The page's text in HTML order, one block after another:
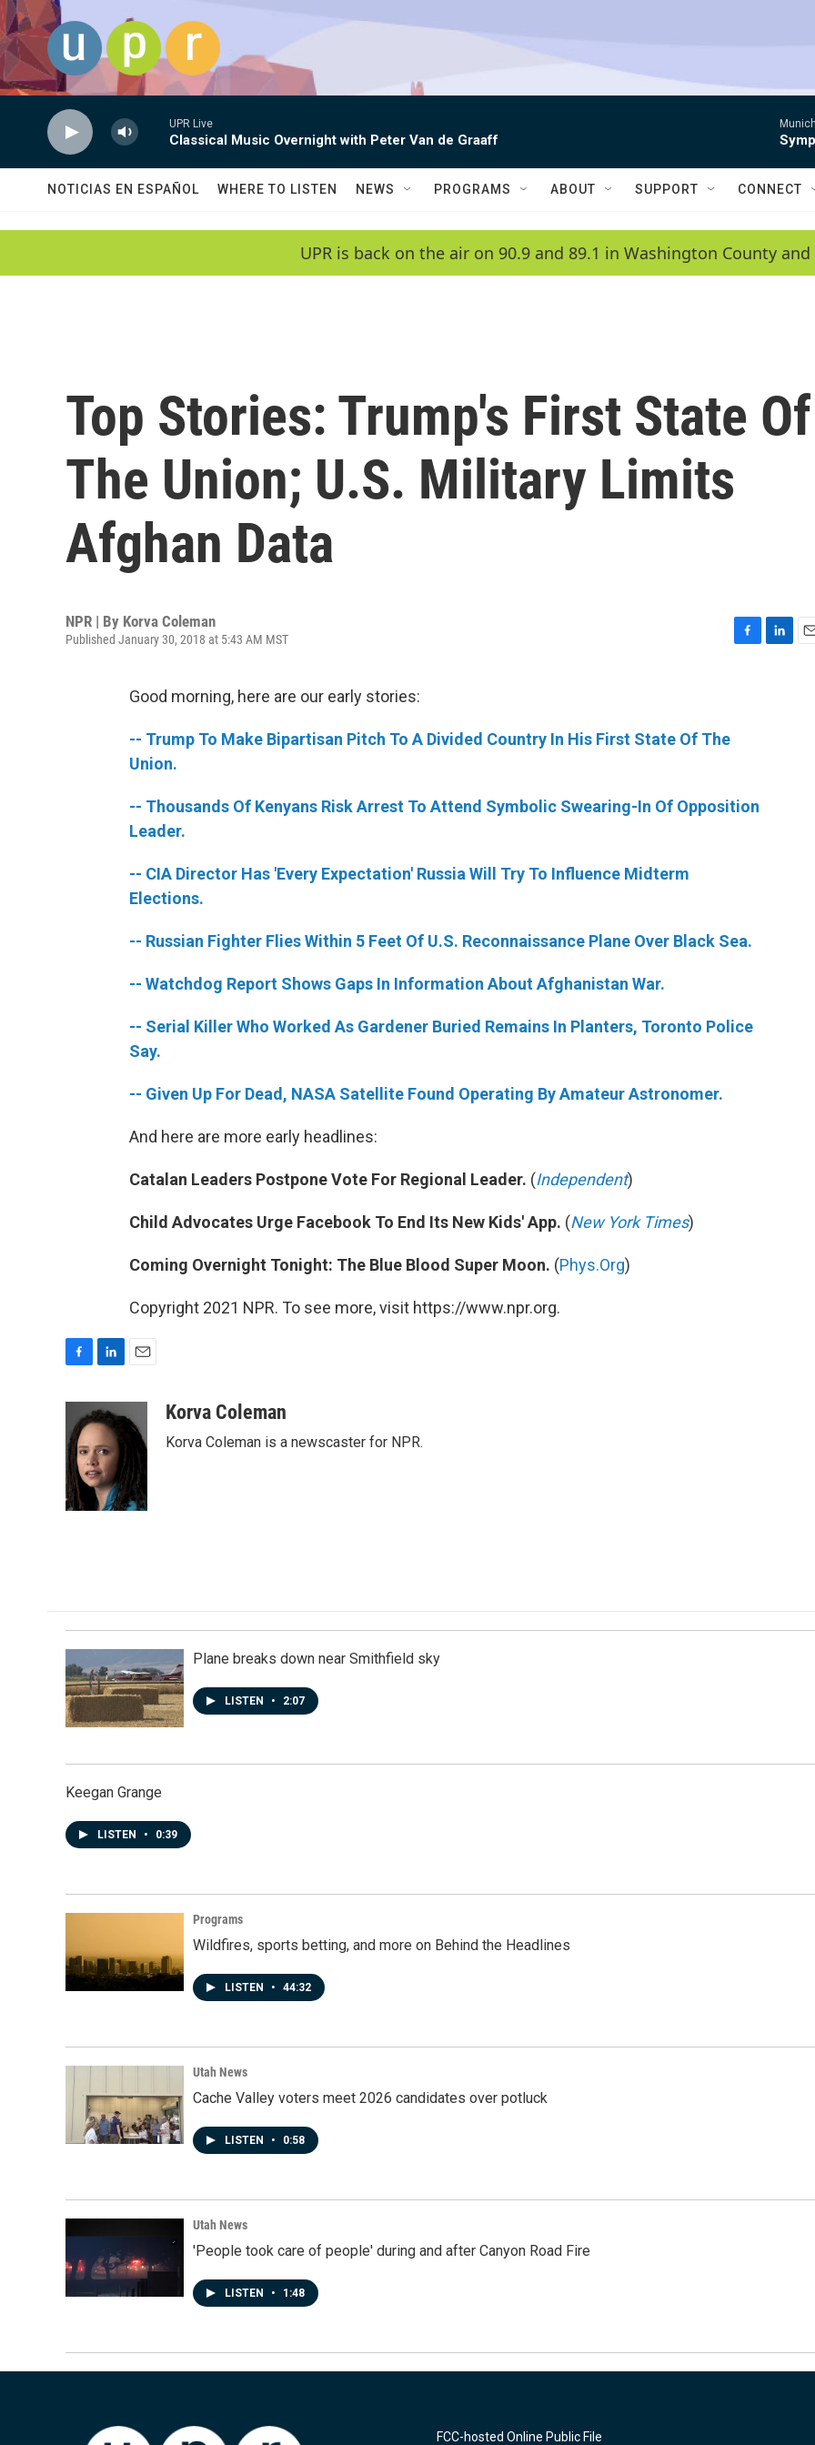
Skip to main content
UPR Live
Classical Music Overnight with Peter Van de Graaff
NOTICIAS EN ESPAÑOL WHERE TO LISTEN NEWS PROGRAMS ABOUT SUPPORT CONNECT
UPR is back on the air on 90.9 and 89.1 in Washington County and
Top Stories: Trump's First State Of
The Union; U.S. Military Limits
Afghan Data
NPR | By Korva Coleman
Published January 30, 2018 at 5:43 AM MST
Good morning, here are our early stories:
-- Trump To Make Bipartisan Pitch To A Divided Country In His First State Of The
Union.
-- Thousands Of Kenyans Risk Arrest To Attend Symbolic Swearing-In Of Opposition
Leader.
-- CIA Director Has 'Every Expectation' Russia Will Try To Influence Midterm
Elections.
-- Russian Fighter Flies Within 5 Feet Of U.S. Reconnaissance Plane Over Black Sea.
-- Watchdog Report Shows Gaps In Information About Afghanistan War.
-- Serial Killer Who Worked As Gardener Buried Remains In Planters, Toronto Police
Say.
-- Given Up For Dead, NASA Satellite Found Operating By Amateur Astronomer.
And here are more early headlines:
Catalan Leaders Postpone Vote For Regional Leader. (Independent)
Child Advocates Urge Facebook To End Its New Kids' App. (New York Times)
Coming Overnight Tonight: The Blue Blood Super Moon. (Phys.Org)
Copyright 2021 NPR. To see more, visit https://www.npr.org.
e
b
o
o
k
n
k
e
d
I
n
i
Korva Coleman
Korva Coleman is a newscaster for NPR.
Plane breaks down near Smithfield sky
LISTEN • 2:07
Keegan Grange
LISTEN • 0:39
Programs
Wildfires, sports betting, and more on Behind the Headlines
LISTEN • 44:32
Utah News
Cache Valley voters meet 2026 candidates over potluck
LISTEN • 0:58
Utah News
'People took care of people' during and after Canyon Road Fire
LISTEN • 1:48
FCC-hosted Online Public File